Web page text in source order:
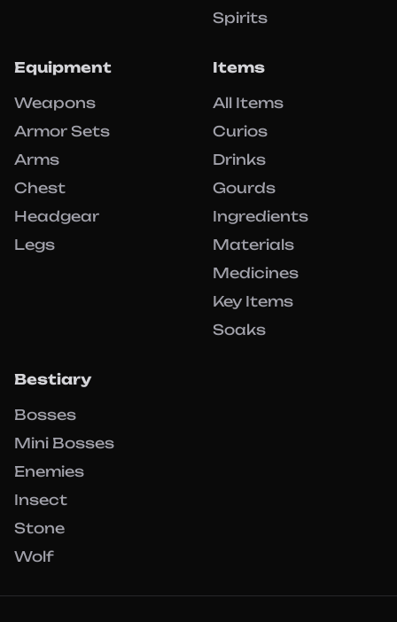
Spirits
Equipment
Weapons
Armor Sets
Arms
Chest
Headgear
Legs
Items
All Items
Curios
Drinks
Gourds
Ingredients
Materials
Medicines
Key Items
Soaks
Bestiary
Bosses
Mini Bosses
Enemies
Insect
Stone
Wolf